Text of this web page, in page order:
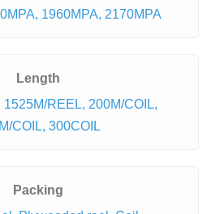
1960MPA, 2170MPA
Length
REEL, 200M/COIL,
COIL, 300COIL
Packing